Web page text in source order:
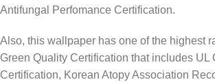
Antifungal Perfomance Certification.
Also, this wallpaper has one of the highest
Green Quality Certification that includes UL
Certification, Korean Atopy Association